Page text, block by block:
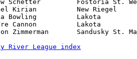
River League index